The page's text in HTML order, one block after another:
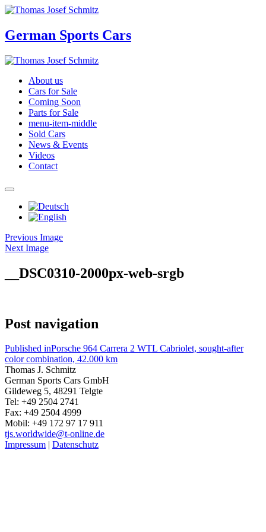
German Sports Cars
About us
Cars for Sale
Coming Soon
Parts for Sale
menu-item-middle
Sold Cars
News & Events
Videos
Contact
Previous Image
Next Image
__DSC0310-2000px-web-srgb
Post navigation
Published inPorsche 964 Carrera 2 WTL Cabriolet, sought-after
color combination, 42.000 km
Thomas J. Schmitz
German Sports Cars GmbH
Gildeweg 5, 48291 Telgte
Tel: +49 2504 2741
Fax: +49 2504 4999
Mobil: +49 172 97 17 911
tjs.worldwide@t-online.de
Impressum | Datenschutz